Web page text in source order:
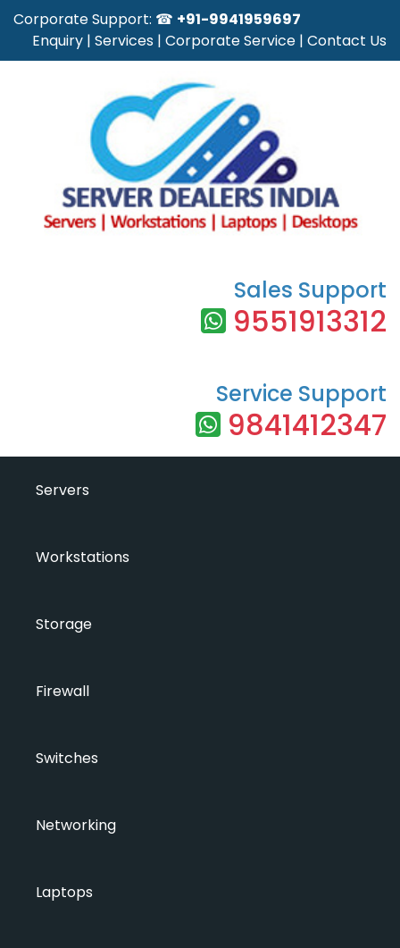
Corporate Support: ☎ +91-9941959697
Enquiry | Services | Corporate Service | Contact Us
Sales Support
9551913312
Service Support
9841412347
Servers
Workstations
Storage
Firewall
Switches
Networking
Laptops